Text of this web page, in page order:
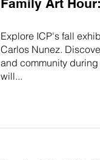
Family Art
Explore ICP's fall
Carlos Nunez.
and community
will...